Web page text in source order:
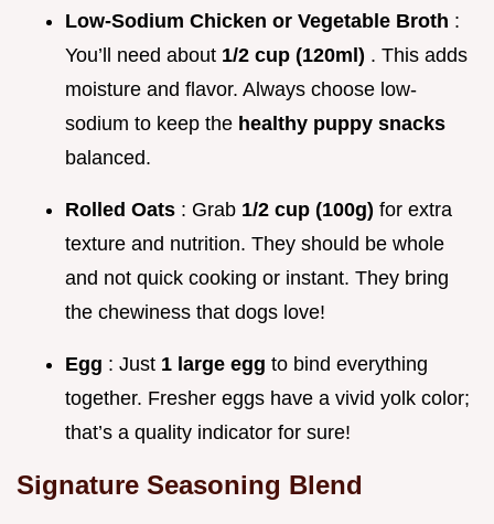
Low-Sodium Chicken or Vegetable Broth :
You’ll need about 1/2 cup (120ml) . This adds
moisture and flavor. Always choose low-
sodium to keep the healthy puppy snacks
balanced.
Rolled Oats : Grab 1/2 cup (100g) for extra
texture and nutrition. They should be whole
and not quick cooking or instant. They bring
the chewiness that dogs love!
Egg : Just 1 large egg to bind everything
together. Fresher eggs have a vivid yolk color;
that’s a quality indicator for sure!
Signature Seasoning Blend